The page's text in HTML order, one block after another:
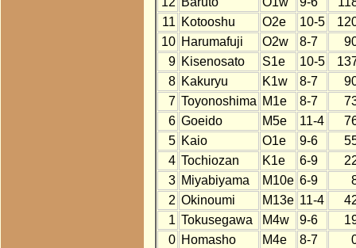
11 Kotooshu O2e 10-5
10 Harumafuji O2w 8-7
9 Kisenosato S1e 10-5
8 Kakuryu K1w 8-7
7 Toyonoshima M1e 8-7
6 Goeido M5e 11-4
5 Kaio O1e 9-6
4 Tochiozan K1e 6-9
3 Miyabiyama M10e 6-9
2 Okinoumi M13e 11-4
1 Tokusegawa M4w 9-6
0 Homasho M4e 8-7